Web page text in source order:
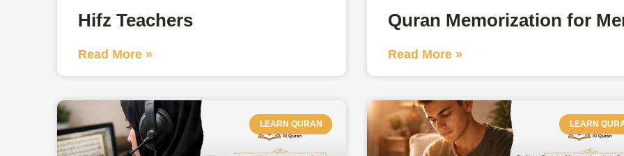
Hifz Teachers
Read More »
Quran Memorization for
Read More »
LEARN QURAN LEARN